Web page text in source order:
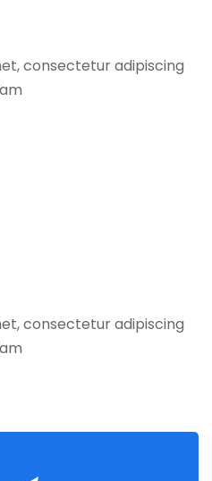
consectetur adipiscing
consectetur adipiscing